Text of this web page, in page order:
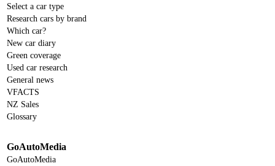
Select a car type
Research cars by brand
Which car?
New car diary
Green coverage
Used car research
General news
VFACTS
NZ Sales
Glossary
GoAutoMedia
GoAutoMedia